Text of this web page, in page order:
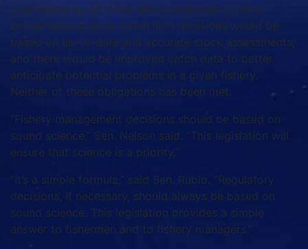
overfishing by 2011 but were predicated on two
critical assumptions: catch limit decisions would be
based on up-to-date and accurate stock assessments;
and there would be improved catch data to better
anticipate potential problems in a given fishery.
Neither of these obligations has been met.
“Fishery management decisions should be based on
sound science,” Sen. Nelson said. “This legislation will
ensure that science is a priority.”
“It’s a simple formula,” said Sen. Rubio. “Regulatory
decisions, if necessary, should always be based on
sound science. This legislation provides a simple
answer to fishermen and to fishery managers.”